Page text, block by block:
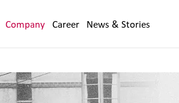
Company Career News & Stories